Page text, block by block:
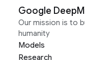
Google
Our mission is to
humanity
Models
Research